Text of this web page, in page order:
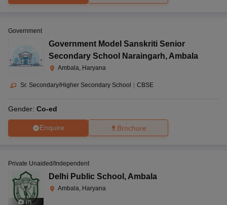
Government
Government Model Sanskriti Senior
Secondary School Naraingarh, Ambala
Ambala, Haryana
Sr. Secondary/Higher Secondary School | CBSE
Gender: Co-ed
Enquire Brochure
(7)
Private Unaided/Independent
Delhi Public School , Ambala
Ambala, Haryana